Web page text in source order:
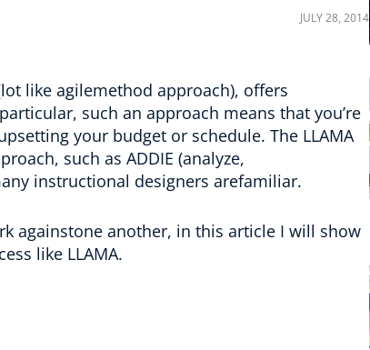
JULY 28, 2014
like agilemethod approach), offers
such an approach means that you’re
your budget or schedule. The LLAMA
such as ADDIE (analyze,
instructional designers arefamiliar.
againstone another, in this article I will show
like LLAMA.